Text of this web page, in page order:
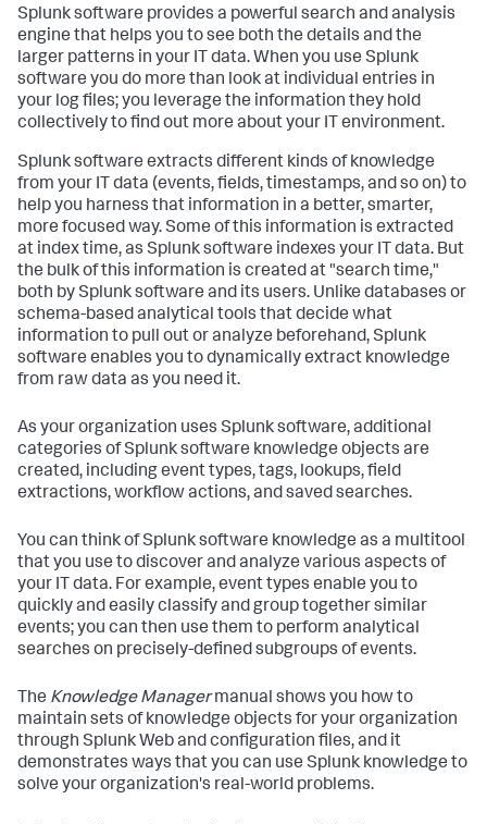
Splunk software provides a powerful search and analysis
engine that helps you to see both the details and the
larger patterns in your IT data. When you use Splunk
software you do more than look at individual entries in
your log files; you leverage the information they hold
collectively to find out more about your IT environment.
Splunk software extracts different kinds of knowledge
from your IT data (events, fields, timestamps, and so on) to
help you harness that information in a better, smarter,
more focused way. Some of this information is extracted
at index time, as Splunk software indexes your IT data. But
the bulk of this information is created at "search time,"
both by Splunk software and its users. Unlike databases or
schema-based analytical tools that decide what
information to pull out or analyze beforehand, Splunk
software enables you to dynamically extract knowledge
from raw data as you need it.
As your organization uses Splunk software, additional
categories of Splunk software knowledge objects are
created, including event types, tags, lookups, field
extractions, workflow actions, and saved searches.
You can think of Splunk software knowledge as a multitool
that you use to discover and analyze various aspects of
your IT data. For example, event types enable you to
quickly and easily classify and group together similar
events; you can then use them to perform analytical
searches on precisely-defined subgroups of events.
The Knowledge Managermanual shows you how to
maintain sets of knowledge objects for your organization
through Splunk Web and configuration files, and it
demonstrates ways that you can use Splunk knowledge to
solve your organization's real-world problems.